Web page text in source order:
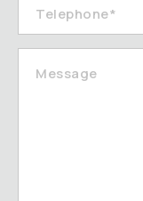
Telephone*
Message